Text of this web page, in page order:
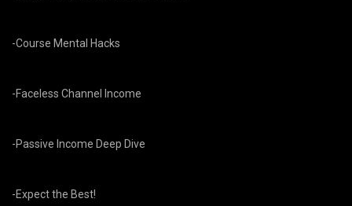
-Course Mental Hacks
-Faceless Channel Income
-Passive Income Deep Dive
-Expect the Best!